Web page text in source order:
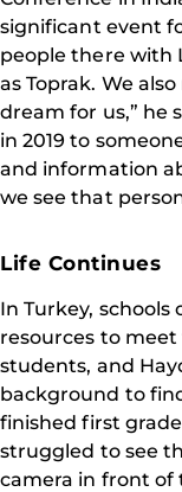
significant event
people there with
as Toprak. We
dream for us,” he
in 2019 to
and information
we see that
Life Continues
In Turkey,
resources to
students, and
background to
finished first
struggled to see
camera in front of